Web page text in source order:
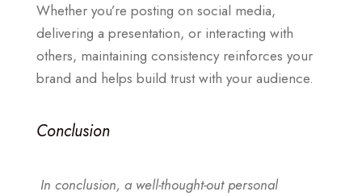
Whether you’re posting on social media,
delivering a presentation, or interacting with
others, maintaining consistency reinforces your
brand and helps build trust with your audience.
Conclusion
In conclusion, a well-thought-out personal